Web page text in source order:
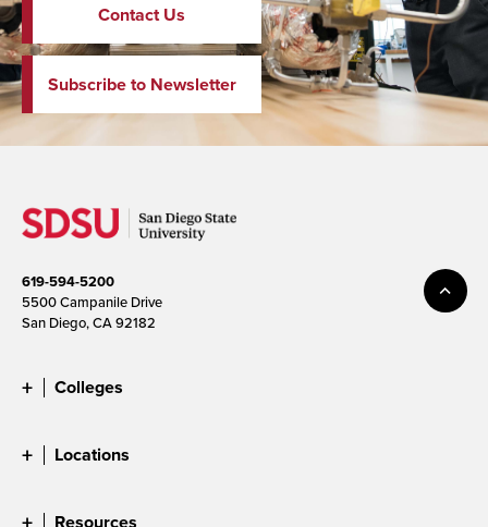
Contact Us
Subscribe to Newsletter
619-594-5200
5500 Campanile Drive
San Diego, CA 92182
Colleges
Locations